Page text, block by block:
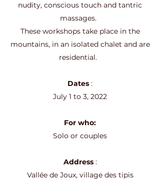
nudity, conscious touch and tantric
massages.
These workshops take place in the
mountains, in an isolated chalet and are
residential.
Dates :
July 1 to 3, 2022
For who:
Solo or couples
Address:
Vallée de Joux, village des tipis